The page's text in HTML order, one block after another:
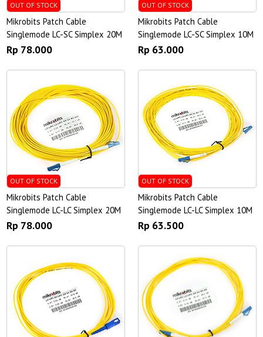
OUT OF STOCK
Mikrobits Patch Cable
Singlemode LC-SC Simplex 20M
Rp 78.000
OUT OF STOCK
Mikrobits Patch Cable
Singlemode LC-SC Simplex 10M
Rp 63.000
OUT OF STOCK
Mikrobits Patch Cable
Singlemode LC-LC Simplex 20M
Rp 78.000
OUT OF STOCK
Mikrobits Patch Cable
Singlemode LC-LC Simplex 10M
Rp 63.500